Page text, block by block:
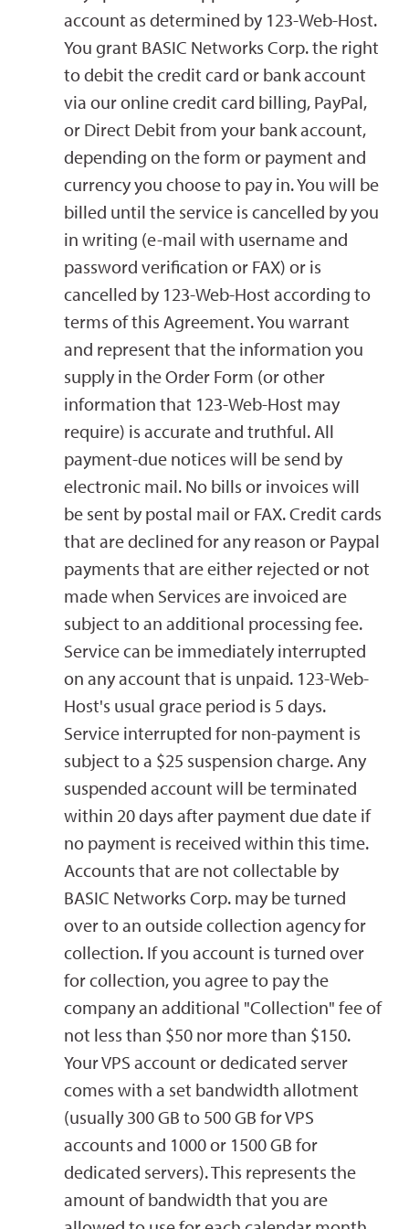
account as determined by 123-Web-Host.
You grant BASIC Networks Corp. the right
to debit the credit card or bank account
via our online credit card billing, PayPal,
or Direct Debit from your bank account,
depending on the form or payment and
currency you choose to pay in. You will be
billed until the service is cancelled by you
in writing (e-mail with username and
password verification or FAX) or is
cancelled by 123-Web-Host according to
terms of this Agreement. You warrant
and represent that the information you
supply in the Order Form (or other
information that 123-Web-Host may
require) is accurate and truthful. All
payment-due notices will be send by
electronic mail. No bills or invoices will
be sent by postal mail or FAX. Credit cards
that are declined for any reason or Paypal
payments that are either rejected or not
made when Services are invoiced are
subject to an additional processing fee.
Service can be immediately interrupted
on any account that is unpaid. 123-Web-
Host's usual grace period is 5 days.
Service interrupted for non-payment is
subject to a $25 suspension charge. Any
suspended account will be terminated
within 20 days after payment due date if
no payment is received within this time.
Accounts that are not collectable by
BASIC Networks Corp. may be turned
over to an outside collection agency for
collection. If you account is turned over
for collection, you agree to pay the
company an additional "Collection" fee of
not less than $50 nor more than $150.
Your VPS account or dedicated server
comes with a set bandwidth allotment
(usually 300 GB to 500 GB for VPS
accounts and 1000 or 1500 GB for
dedicated servers). This represents the
amount of bandwidth that you are